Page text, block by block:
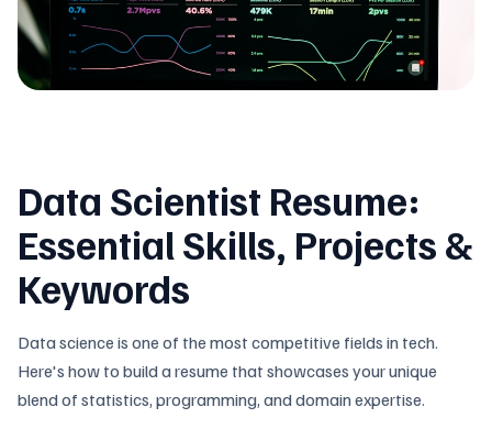
Data Scientist Resume:
Essential Skills, Projects &
Keywords
Data science is one of the most competitive fields in tech.
Here's how to build a resume that showcases your unique
blend of statistics, programming, and domain expertise.